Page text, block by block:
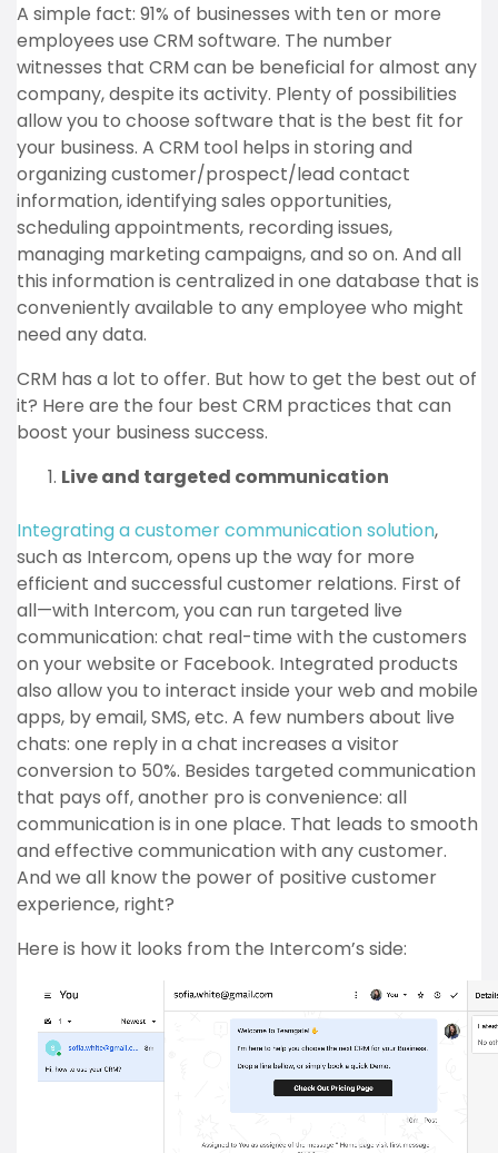
A simple fact: 91% of businesses with ten or more
employees use CRM software. The number
witnesses that CRM can be beneficial for almost any
company, despite its activity. Plenty of possibilities
allow you to choose software that is the best fit for
your business. A CRM tool helps in storing and
organizing customer/prospect/lead contact
information, identifying sales opportunities,
scheduling appointments, recording issues,
managing marketing campaigns, and so on. And all
this information is centralized in one database that is
conveniently available to any employee who might
need any data.
CRM has a lot to offer. But how to get the best out of
it? Here are the four best CRM practices that can
boost your business success.
Live and targeted communication
Integrating a customer communication solution,
such as Intercom, opens up the way for more
efficient and successful customer relations. First of
all—with Intercom, you can run targeted live
communication: chat real-time with the customers
on your website or Facebook. Integrated products
also allow you to interact inside your web and mobile
apps, by email, SMS, etc. A few numbers about live
chats: one reply in a chat increases a visitor
conversion to 50%. Besides targeted communication
that pays off, another pro is convenience: all
communication is in one place. That leads to smooth
and effective communication with any customer.
And we all know the power of positive customer
experience, right?
Here is how it looks from the Intercom’s side: